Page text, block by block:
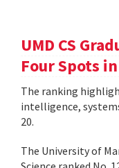
UMD CS
Four Spots
The ranking
intelligence,
20.
The University of